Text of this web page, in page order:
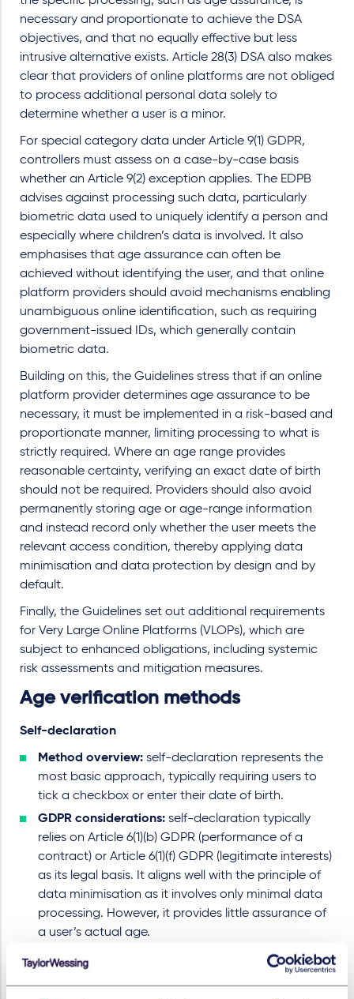
necessary and proportionate to achieve the DSA
objectives, and that no equally effective but less
intrusive alternative exists. Article 28(3) DSA also makes
clear that providers of online platforms are not obliged
to process additional personal data solely to
determine whether a user is a minor.
For special category data under Article 9(1) GDPR,
controllers must assess on a case-by-case basis
whether an Article 9(2) exception applies. The EDPB
advises against processing such data, particularly
biometric data used to uniquely identify a person and
especially where children’s data is involved. It also
emphasises that age assurance can often be
achieved without identifying the user, and that online
platform providers should avoid mechanisms enabling
unambiguous online identification, such as requiring
government-issued IDs, which generally contain
biometric data.
Building on this, the Guidelines stress that if an online
platform provider determines age assurance to be
necessary, it must be implemented in a risk-based and
proportionate manner, limiting processing to what is
strictly required. Where an age range provides
reasonable certainty, verifying an exact date of birth
should not be required. Providers should also avoid
permanently storing age or age-range information
and instead record only whether the user meets the
relevant access condition, thereby applying data
minimisation and data protection by design and by
default.
Finally, the Guidelines set out additional requirements
for Very Large Online Platforms (VLOPs), which are
subject to enhanced obligations, including systemic
risk assessments and mitigation measures.
Age verification methods
Self-declaration
Method overview: self-declaration represents the
most basic approach, typically requiring users to
tick a checkbox or enter their date of birth.
GDPR considerations: self-declaration typically
relies on Article 6(1)(b) GDPR (performance of a
contract) or Article 6(1)(f) GDPR (legitimate interests)
as its legal basis. It aligns well with the principle of
data minimisation as it involves only minimal data
processing. However, it provides little assurance of
a user’s actual age.
Regulatory assessment:
both the Commission and
the EDPB underline that self-declaration does not